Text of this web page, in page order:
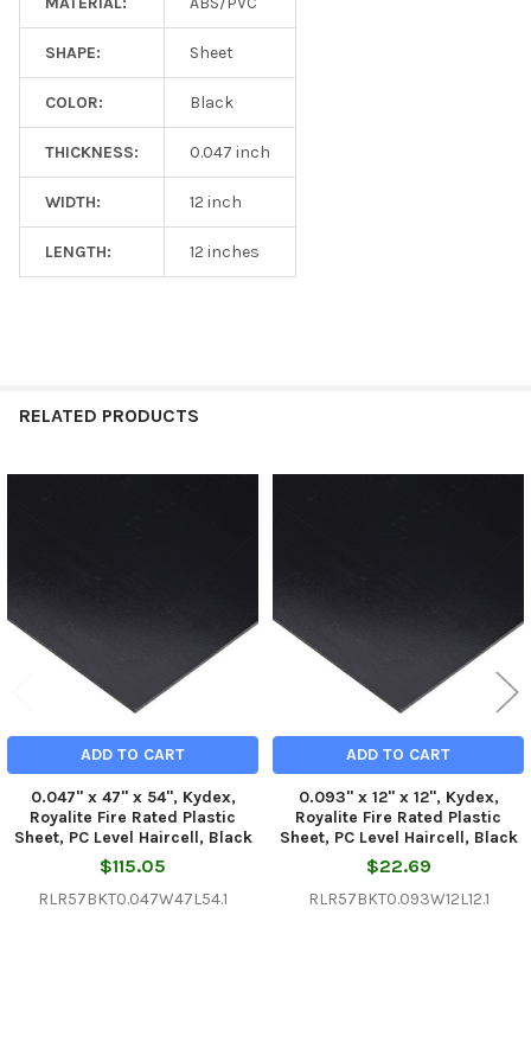
SHAPE: Sheet
COLOR: Black
THICKNESS: 0.047 inch
WIDTH: 12 inch
LENGTH: 12 inches
RELATED PRODUCTS
ADD TO CART
0.047" x 47" x 54", Kydex,
Royalite Fire Rated Plastic
Sheet, PC Level Haircell, Black
$115.05
RLR57BKT0.047W47L54.1
ADD TO CART
0.093" x 12" x 12", Kydex,
Royalite Fire Rated Plastic
Sheet, PC Level Haircell, Black
$22.69
RLR57BKT0.093W12L12.1